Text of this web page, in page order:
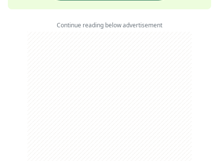
Continue reading below advertisement